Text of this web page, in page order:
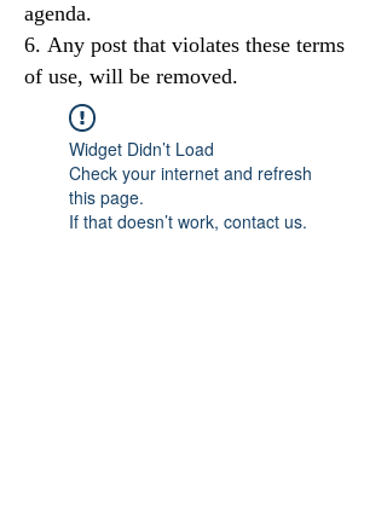
agenda.
Any post that violates these terms
of use, will be removed.
Widget Didn’t Load
Check your internet and refresh
this page.
If that doesn’t work, contact us.